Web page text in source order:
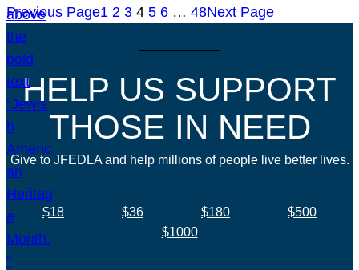
Previous Page1 2 3 4 5 6 … 48Next Page
HELP US SUPPORT
THOSE IN NEED
Give to JFEDLA and help millions of people live better lives.
$18 $36 $180
$500
$1000